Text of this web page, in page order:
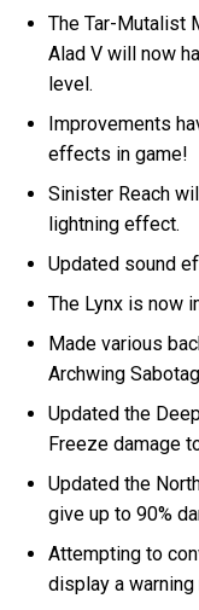
The Tar-Mutalist
Alad V will now
level.
Improvements
effects in game!
Sinister Reach
lightning effect.
Updated sound
The Lynx is now
Made various
Archwing
Updated the
Freeze damage
Updated the
give up to 90%
Attempting to
display a